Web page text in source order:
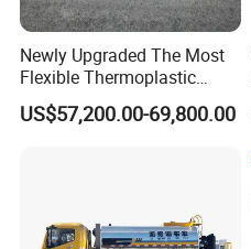
Drum Width
Drive
Min. Outside Turning Radius
Newly Upgraded The Most
Flexible Thermoplastic
Extrusion Road Marking
Machine with High
US$57,200.00-69,800.00